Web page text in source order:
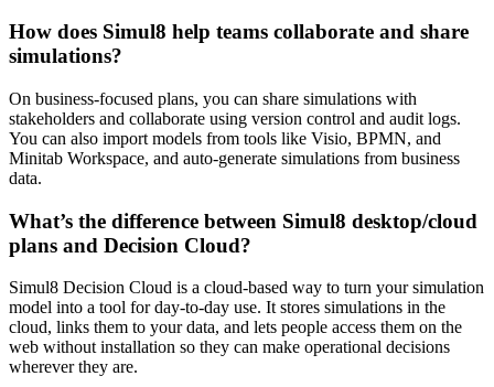
How does Simul8 help teams collaborate and share
simulations?
On business-focused plans, you can share simulations with
stakeholders and collaborate using version control and audit logs.
You can also import models from tools like Visio, BPMN, and
Minitab Workspace, and auto-generate simulations from business
data.
What’s the difference between Simul8 desktop/cloud
plans and Decision Cloud?
Simul8 Decision Cloud is a cloud-based way to turn your simulation
model into a tool for day-to-day use. It stores simulations in the
cloud, links them to your data, and lets people access them on the
web without installation so they can make operational decisions
wherever they are.